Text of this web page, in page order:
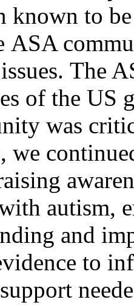
known to
ASA
The
of the US
was
we
autism,
and
to